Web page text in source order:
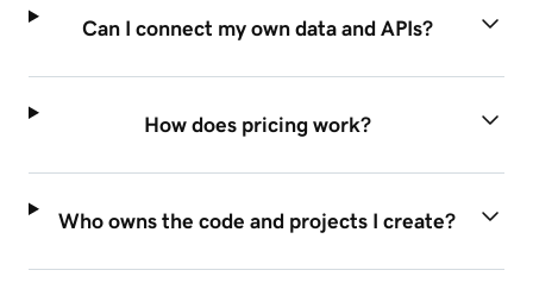
Can I connect my own data and APIs?
How does pricing work?
Who owns the code and projects I create?